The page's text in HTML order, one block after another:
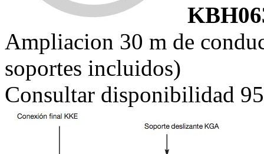
Ampliacion 30 m de
soportes incluidos)
Consultar disponibilidad